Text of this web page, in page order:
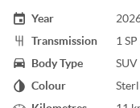
Year
Transmission
1
Body Type
SUV
Colour